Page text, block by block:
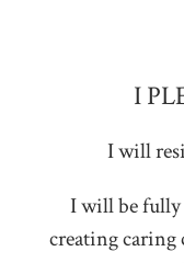
I
I will
I will be
creating